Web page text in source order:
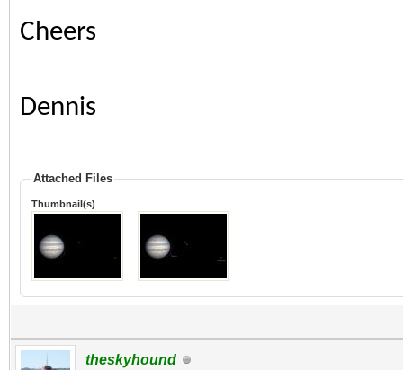
Cheers
Dennis
Attached Files
Thumbnail(s)
theskyhound